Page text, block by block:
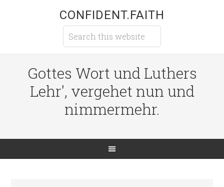
CONFIDENT.FAITH
Gottes Wort und Luthers
Lehr', vergehet nun und
nimmermehr.